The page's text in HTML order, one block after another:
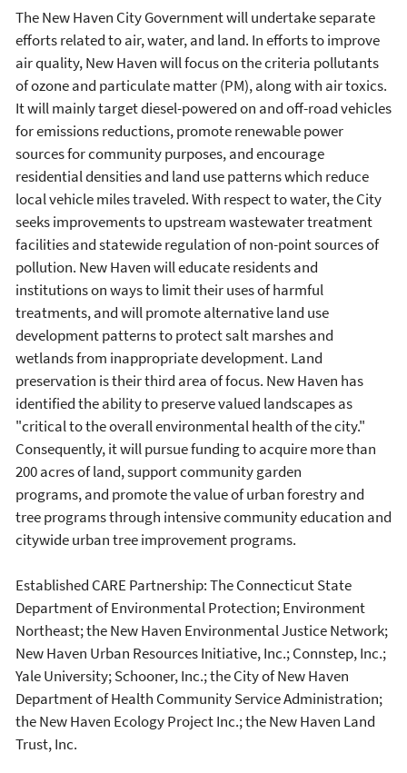
The New Haven City Government will undertake separate
efforts related to air, water, and land. In efforts to improve
air quality, New Haven will focus on the criteria pollutants
of ozone and particulate matter (PM), along with air toxics.
It will mainly target diesel-powered on and off-road vehicles
for emissions reductions, promote renewable power
sources for community purposes, and encourage
residential densities and land use patterns which reduce
local vehicle miles traveled. With respect to water, the City
seeks improvements to upstream wastewater treatment
facilities and statewide regulation of non-point sources of
pollution. New Haven will educate residents and
institutions on ways to limit their uses of harmful
treatments, and will promote alternative land use
development patterns to protect salt marshes and
wetlands from inappropriate development. Land
preservation is their third area of focus. New Haven has
identified the ability to preserve valued landscapes as
"critical to the overall environmental health of the city."
Consequently, it will pursue funding to acquire more than
200 acres of land, support community garden
programs, and promote the value of urban forestry and
tree programs through intensive community education and
citywide urban tree improvement programs.
Established CARE Partnership: The Connecticut State
Department of Environmental Protection; Environment
Northeast; the New Haven Environmental Justice Network;
New Haven Urban Resources Initiative, Inc.; Connstep, Inc.;
Yale University; Schooner, Inc.; the City of New Haven
Department of Health Community Service Administration;
the New Haven Ecology Project Inc.; the New Haven Land
Trust, Inc.